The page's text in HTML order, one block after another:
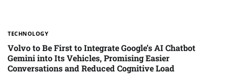
TECHNOLOGY
Volvo to Be First to Integrate Google’s AI Chatbot
Gemini into Its Vehicles, Promising Easier
Conversations and Reduced Cognitive Load